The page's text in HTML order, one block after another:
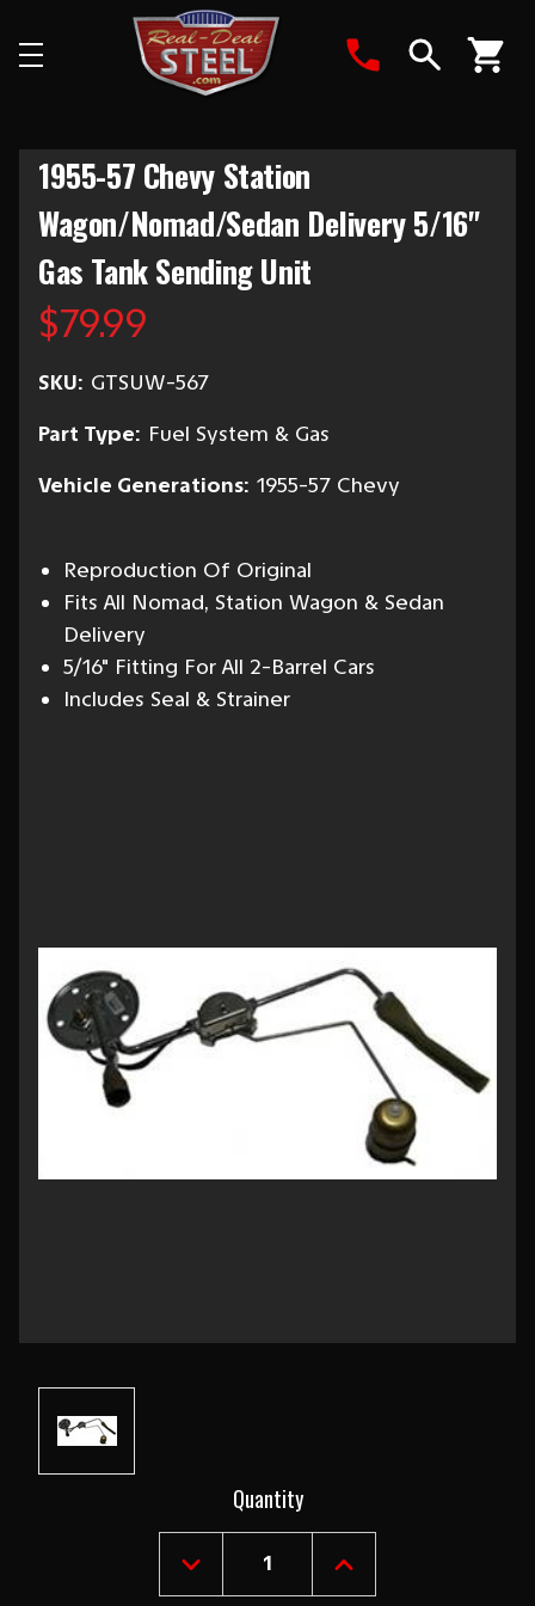
1955-57 Chevy Station
Wagon/Nomad/Sedan Delivery 5/16"
Gas Tank Sending Unit
$79.99
SKU: GTSUW-567
Part Type: Fuel System & Gas
Vehicle Generations: 1955-57 Chevy
Reproduction Of Original
Fits All Nomad, Station Wagon & Sedan
Delivery
5/16" Fitting For All 2-Barrel Cars
Includes Seal & Strainer
Quantity
DECREASE
QUANTITY
INCREASE
QUANTITY